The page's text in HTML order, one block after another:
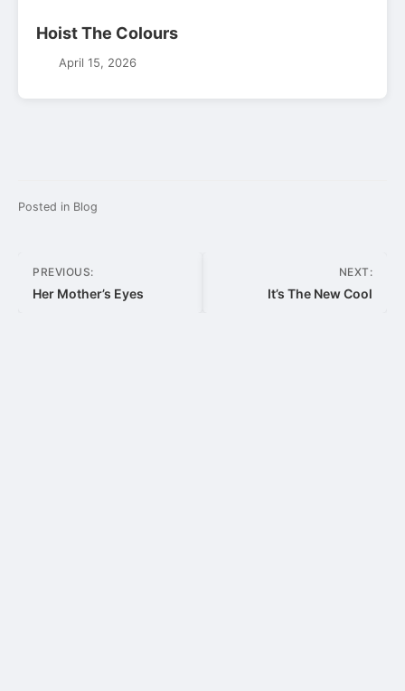
Hoist The Colours
April 15, 2026
Posted in Blog
Post
navigation
PREVIOUS:
Her Mother’s Eyes
NEXT:
It’s The New Cool